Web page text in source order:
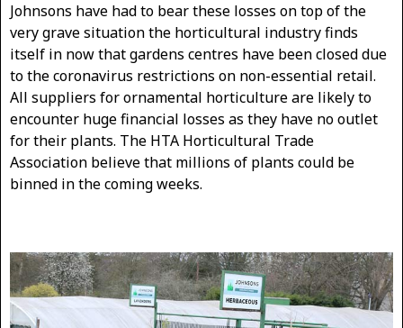
Johnsons have had to bear these losses on top of the
very grave situation the horticultural industry finds
itself in now that gardens centres have been closed due
to the coronavirus restrictions on non-essential retail.
All suppliers for ornamental horticulture are likely to
encounter huge financial losses as they have no outlet
for their plants. The HTA Horticultural Trade
Association believe that millions of plants could be
binned in the coming weeks.